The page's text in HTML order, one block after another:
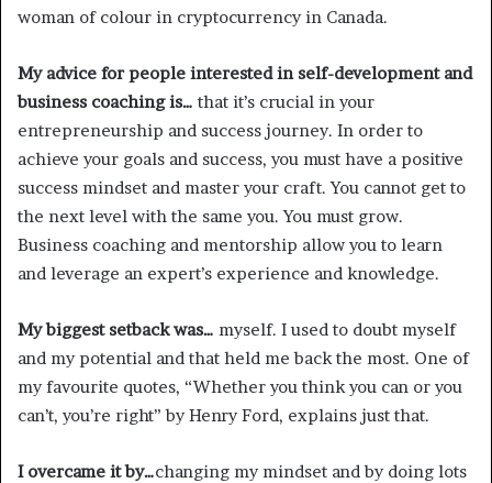
woman of colour in cryptocurrency in Canada.
My advice for people interested in self-development and
business coaching is… that it’s crucial in your
entrepreneurship and success journey. In order to
achieve your goals and success, you must have a positive
success mindset and master your craft. You cannot get to
the next level with the same you. You must grow.
Business coaching and mentorship allow you to learn
and leverage an expert’s experience and knowledge.
My biggest setback was… myself. I used to doubt myself
and my potential and that held me back the most. One of
my favourite quotes, “Whether you think you can or you
can’t, you’re right” by Henry Ford, explains just that.
I overcame it by…changing my mindset and by doing lots